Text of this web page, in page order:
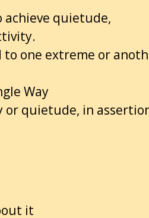
quietude,
to one extreme or
Way
quietude, in
it